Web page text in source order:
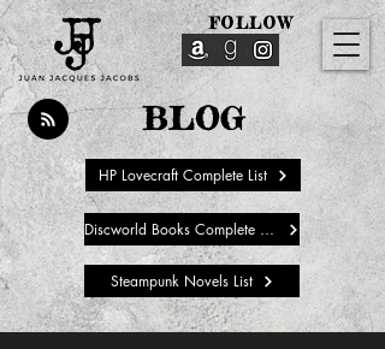
FOLLOW
BLOG
HP Lovecraft Complete List
Discworld Books Complete List
Steampunk Novels List